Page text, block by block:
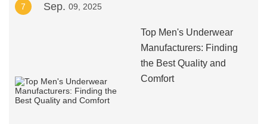
7 Sep. 09, 2025
Top Men's Underwear
Manufacturers: Finding
the Best Quality and
Comfort